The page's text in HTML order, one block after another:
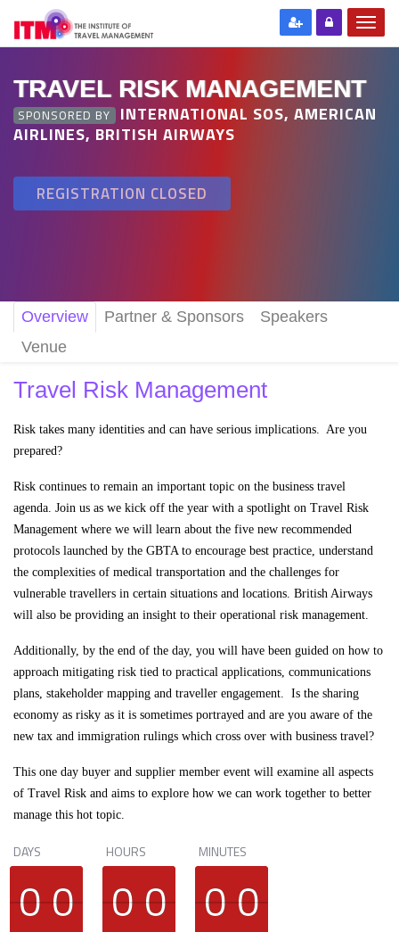
TRAVEL RISK MANAGEMENT
SPONSORED BY INTERNATIONAL SOS, AMERICAN
AIRLINES, BRITISH AIRWAYS
REGISTRATION CLOSED
Overview Partner & Sponsors
Speakers
Venue
Travel Risk Management
Risk takes many identities and can have serious implications. Are you
prepared?
Risk continues to remain an important topic on the business travel
agenda. Join us as we kick off the year with a spotlight on Travel Risk
Management where we will learn about the five new recommended
protocols launched by the GBTA to encourage best practice, understand
the complexities of medical transportation and the challenges for
vulnerable travellers in certain situations and locations. British Airways
will also be providing an insight to their operational risk management.
Additionally, by the end of the day, you will have been guided on how to
approach mitigating risk tied to practical applications, communications
plans, stakeholder mapping and traveller engagement. Is the sharing
economy as risky as it is sometimes portrayed and are you aware of the
new tax and immigration rulings which cross over with business travel?
This one day buyer and supplier member event will examine all aspects
of Travel Risk and aims to explore how we can work together to better
manage this hot topic.
DAYS
9
9
0
09
9
0
0
HOURS
9
9
0
09
9
0
0
MINUTES
9
9
0
09
9
0
0